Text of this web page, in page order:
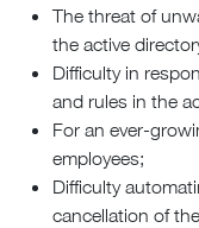
The threat of
the active
Difficulty in
and rules in the
For an ever-
employees;
Difficulty
cancellation of